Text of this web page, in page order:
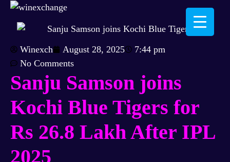
Winexch August 28, 2025
7:44 pm
No Comments
Sanju Samson joins
Kochi Blue Tigers for
Rs 26.8 LakhAfter IPL
2025